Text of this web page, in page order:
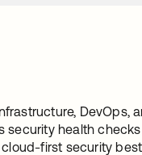
DevOps,
health
first security